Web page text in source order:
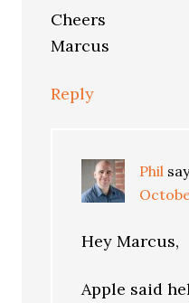
Cheers
Marcus
Reply
Phil
Hey Marcus,
Apple said